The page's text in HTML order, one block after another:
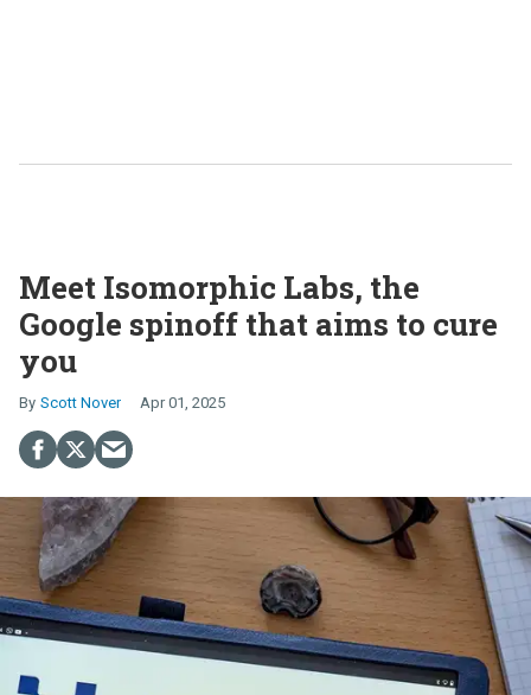
Meet Isomorphic Labs, the
Google spinoff that aims to cure
you
Scott Nover Apr 01, 2025